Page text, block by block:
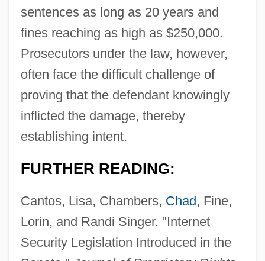
sentences as long as 20 years and
fines reaching as high as $250,000.
Prosecutors under the law, however,
often face the difficult challenge of
proving that the defendant knowingly
inflicted the damage, thereby
establishing intent.
FURTHER READING:
Cantos, Lisa, Chambers, Chad, Fine,
Lorin, and Randi Singer. "Internet
Security Legislation Introduced in the